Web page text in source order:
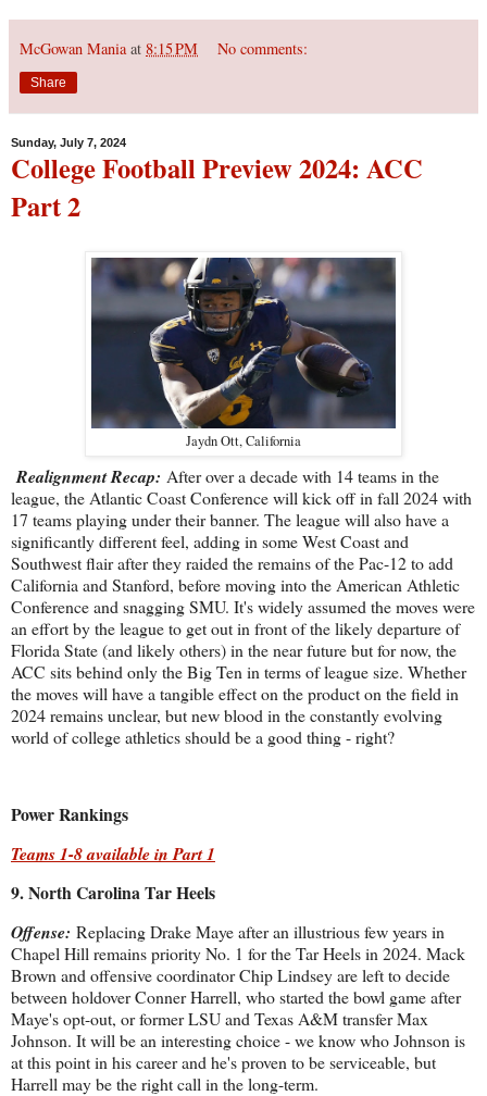
McGowan Mania at 8:15 PM No comments:
Share
Sunday, July 7, 2024
College Football Preview 2024: ACC
Part 2
Jaydn Ott, California
Realignment Recap: After over a decade with 14 teams in the
league, the Atlantic Coast Conference will kick off in fall 2024 with
17 teams playing under their banner. The league will also have a
significantly different feel, adding in some West Coast and
Southwest flair after they raided the remains of the Pac-12 to add
California and Stanford, before moving into the American Athletic
Conference and snagging SMU. It's widely assumed the moves were
an effort by the league to get out in front of the likely departure of
Florida State (and likely others) in the near future but for now, the
ACC sits behind only the Big Ten in terms of league size. Whether
the moves will have a tangible effect on the product on the field in
2024 remains unclear, but new blood in the constantly evolving
world of college athletics should be a good thing - right?
Power Rankings
Teams 1-8 available in Part 1
9. North Carolina Tar Heels
Offense: Replacing Drake Maye after an illustrious few years in
Chapel Hill remains priority No. 1 for the Tar Heels in 2024. Mack
Brown and offensive coordinator Chip Lindsey are left to decide
between holdover Conner Harrell, who started the bowl game after
Maye's opt-out, or former LSU and Texas A&M transfer Max
Johnson. It will be an interesting choice - we know who Johnson is
at this point in his career and he's proven to be serviceable, but
Harrell may be the right call in the long-term.